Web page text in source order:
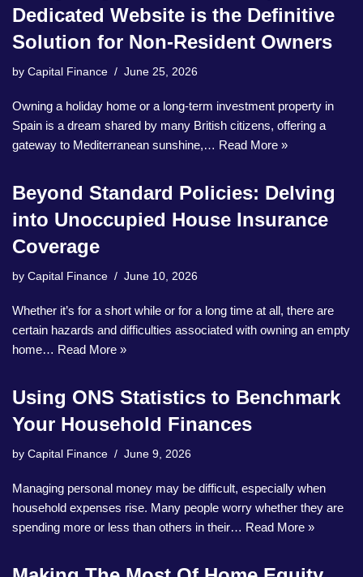
Dedicated Website is the Definitive
Solution for Non-Resident Owners
by Capital Finance June 25, 2026
Owning a holiday home or a long-term investment property in
Spain is a dream shared by many British citizens, offering a
gateway to Mediterranean sunshine,… Read More »
Beyond Standard Policies: Delving
into Unoccupied House Insurance
Coverage
by Capital Finance June 10, 2026
Whether it’s for a short while or for a long time at all, there are
certain hazards and difficulties associated with owning an empty
home… Read More »
Using ONS Statistics to Benchmark
Your Household Finances
by Capital Finance June 9, 2026
Managing personal money may be difficult, especially when
household expenses rise. Many people worry whether they are
spending more or less than others in their… Read More »